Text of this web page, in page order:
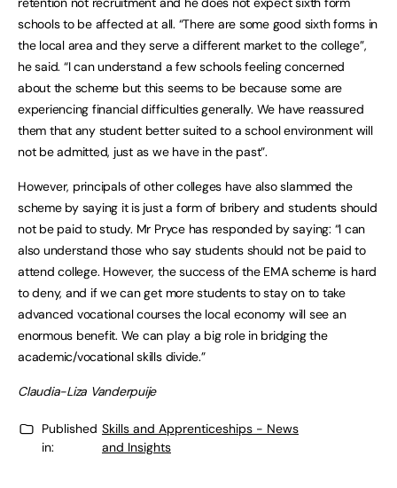
schools to be affected at all. “There are some good sixth forms in
the local area and they serve a different market to the college”,
he said. “I can understand a few schools feeling concerned
about the scheme but this seems to be because some are
experiencing financial difficulties generally. We have reassured
them that any student better suited to a school environment will
not be admitted, just as we have in the past”.
However, principals of other colleges have also slammed the
scheme by saying it is just a form of bribery and students should
not be paid to study. Mr Pryce has responded by saying: “I can
also understand those who say students should not be paid to
attend college. However, the success of the EMA scheme is hard
to deny, and if we can get more students to stay on to take
advanced vocational courses the local economy will see an
enormous benefit. We can play a big role in bridging the
academic/vocational skills divide.”
Claudia-Liza Vanderpuije
Published
in:
Skills and Apprenticeships - News
and Insights